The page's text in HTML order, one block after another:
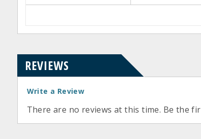
REVIEWS
Write a Review
There are no reviews at this time. Be the